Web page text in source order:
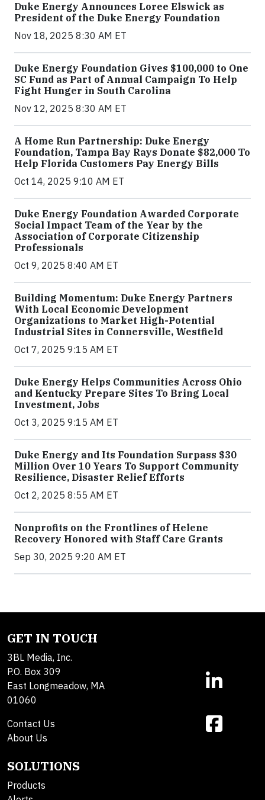
Duke Energy Announces Loree Elswick as
President of the Duke Energy Foundation
Nov 18, 2025 8:30 AM ET
Duke Energy Foundation Gives $100,000 to One
SC Fund as Part of Annual Campaign To Help
Fight Hunger in South Carolina
Nov 12, 2025 8:30 AM ET
A Home Run Partnership: Duke Energy
Foundation, Tampa Bay Rays Donate $82,000 To
Help Florida Customers Pay Energy Bills
Oct 14, 2025 9:10 AM ET
Duke Energy Foundation Awarded Corporate
Social Impact Team of the Year by the
Association of Corporate Citizenship
Professionals
Oct 9, 2025 8:40 AM ET
Building Momentum: Duke Energy Partners
With Local Economic Development
Organizations to Market High-Potential
Industrial Sites in Connersville, Westfield
Oct 7, 2025 9:15 AM ET
Duke Energy Helps Communities Across Ohio
and Kentucky Prepare Sites To Bring Local
Investment, Jobs
Oct 3, 2025 9:15 AM ET
Duke Energy and Its Foundation Surpass $30
Million Over 10 Years To Support Community
Resilience, Disaster Relief Efforts
Oct 2, 2025 8:55 AM ET
Nonprofits on the Frontlines of Helene
Recovery Honored with Staff Care Grants
Sep 30, 2025 9:20 AM ET
GET IN TOUCH
3BL Media, Inc.
P.O. Box 309
East Longmeadow, MA
01060
Contact Us
About Us
SOLUTIONS
Products